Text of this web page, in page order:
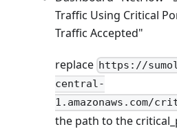
Traffic Using Critical
Traffic Accepted"
replace https://
central-
1.amazonaws.com/
the path to the